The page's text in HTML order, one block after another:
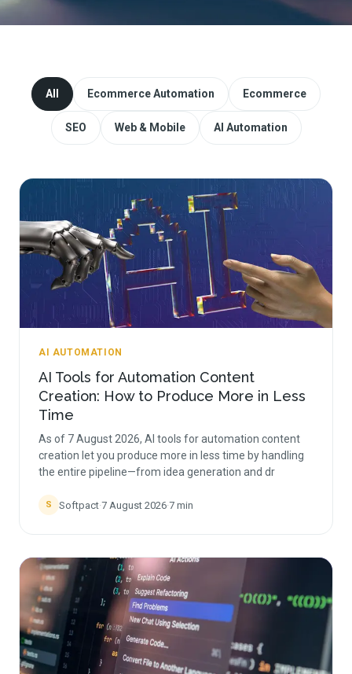
Website Redesign & Migration
Start a project
All Ecommerce Automation Ecommerce
SEO Web & Mobile AI Automation
AI AUTOMATION
AI Tools for Automation Content
Creation: How to Produce More in Less
Time
As of 7 August 2026, AI tools for automation content
creation let you produce more in less time by handling
the entire pipeline—from idea generation and dr
S Softpact·7 August 2026·7 min